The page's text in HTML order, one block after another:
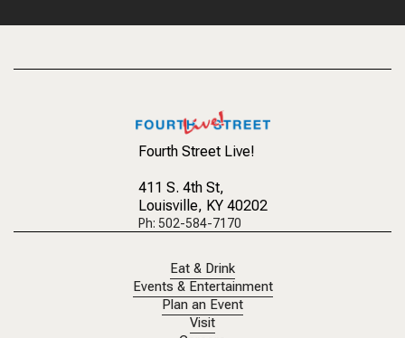
Fourth Street Live!
411 S. 4th St,
Louisville, KY 40202
Ph: 502-584-7170
Eat & Drink
Events & Entertainment
Plan an Event
Visit